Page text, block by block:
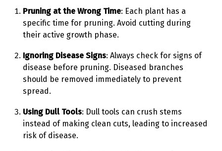
Pruning at the Wrong Time: Each plant has a
specific time for pruning. Avoid cutting during
their active growth phase.
Ignoring Disease Signs: Always check for signs of
disease before pruning. Diseased branches
should be removed immediately to prevent
spread.
Using Dull Tools: Dull tools can crush stems
instead of making clean cuts, leading to increased
risk of disease.